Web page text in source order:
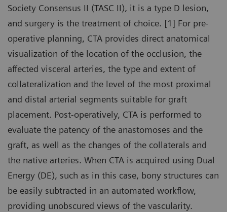
Society Consensus II (TASC II), it is a type D lesion,
and surgery is the treatment of choice. [1] For pre-
operative planning, CTA provides direct anatomical
visualization of the location of the occlusion, the
affected visceral arteries, the type and extent of
collateralization and the level of the most proximal
and distal arterial segments suitable for graft
placement. Post-operatively, CTA is performed to
evaluate the patency of the anastomoses and the
graft, as well as the changes of the collaterals and
the native arteries. When CTA is acquired using Dual
Energy (DE), such as in this case, bony structures can
be easily subtracted in an automated workflow,
providing unobscured views of the vascularity.